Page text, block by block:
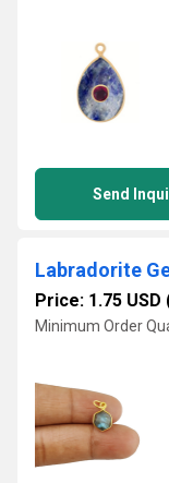
Send
Price: 1.75 USD
Minimum Order